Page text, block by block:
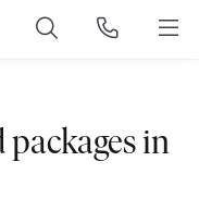
packages in